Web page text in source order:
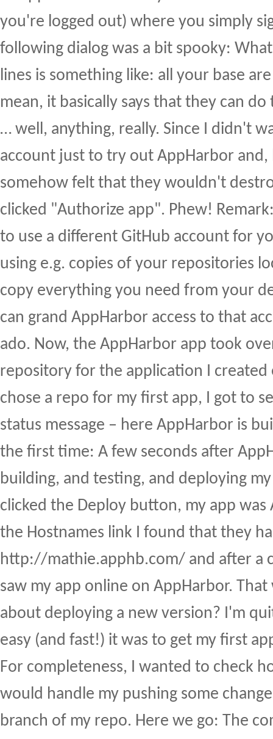
you're logged out) where you simply
following dialog was a bit spooky:
lines is something like: all your base
mean, it basically says that they can
… well, anything, really. Since I didn't
account just to try out AppHarbor and,
somehow felt that they wouldn't
clicked "Authorize app". Phew!
to use a different GitHub account for
using e.g. copies of your repositories
copy everything you need from your
can grand AppHarbor access to that
ado. Now, the AppHarbor app took
repository for the application I created
chose a repo for my first app, I got to
status message – here AppHarbor is
the first time: A few seconds after
building, and testing, and deploying
clicked the Deploy button, my app was
the Hostnames link I found that they
http://mathie.apphb.com/ and after a
saw my app online on AppHarbor. That
about deploying a new version? I'm
easy (and fast!) it was to get my first
For completeness, I wanted to check
would handle my pushing some
branch of my repo. Here we go: The